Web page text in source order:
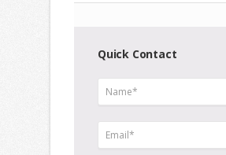
Quick Contact